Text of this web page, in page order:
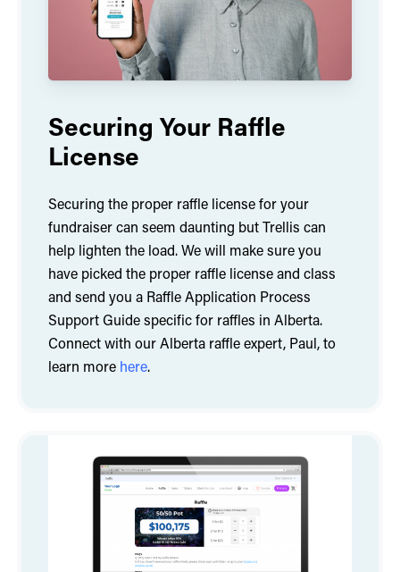
Securing Your Raffle
License
Securing the proper raffle license for your
fundraiser can seem daunting but Trellis can
help lighten the load. We will make sure you
have picked the proper raffle license and class
and send you a Raffle Application Process
Support Guide specific for raffles in Alberta.
Connect with our Alberta raffle expert, Paul, to
learn more here.